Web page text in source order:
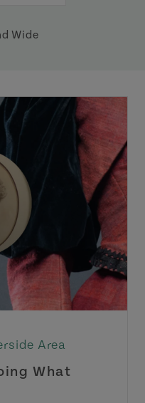
Wide
Area
What